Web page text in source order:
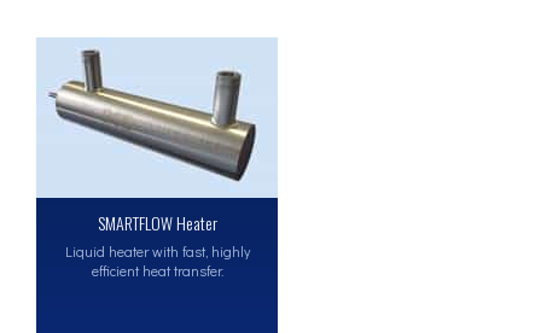
SMARTFLOW Heater
Liquid heater with fast, highly
efficient heat transfer.